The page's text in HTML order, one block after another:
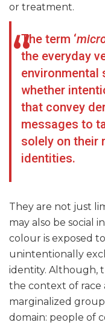
or treatment.
The term ‘
the everyday
environmental
whether
that convey
messages to
solely on their
identities.
They are not just
may also be social
colour is exposed
unintentionally
identity. Although,
the context of race
marginalized
domain: people of